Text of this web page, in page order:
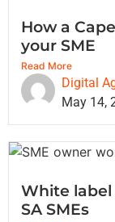
How a
your SME
Read More
Digital
May 14,
White label
SA SMEs